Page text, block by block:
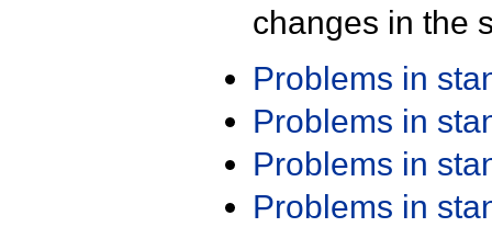
changes in the
Problems in
Problems in
Problems in
Problems in